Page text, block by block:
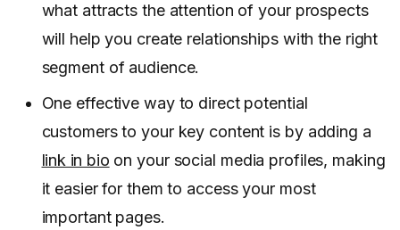
what attracts the attention of your prospects
will help you create relationships with the right
segment of audience.
One effective way to direct potential
customers to your key content is by adding a
link in bio on your social media profiles, making
it easier for them to access your most
important pages.